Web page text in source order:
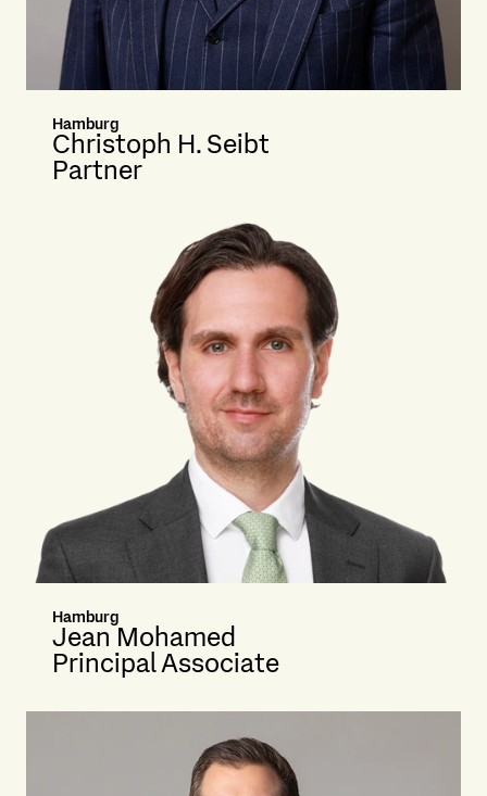
Hamburg
Christoph H. Seibt
Partner
Hamburg
Jean Mohamed
Principal Associate